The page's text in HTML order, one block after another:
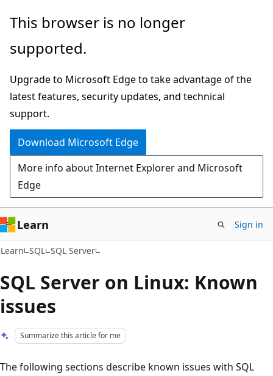
Skip
main
Skip
Ask
chat
experience
This browser is no longer
supported.
Upgrade to Microsoft Edge to take advantage of the
latest features, security updates, and technical
support.
Download Microsoft Edge
More info about Internet Explorer and Microsoft
Edge
Learn Sign in
Learn SQL SQL Server
SQL Server on Linux: Known
issues
Summarize this article for me
The following sections describe known issues with SQL